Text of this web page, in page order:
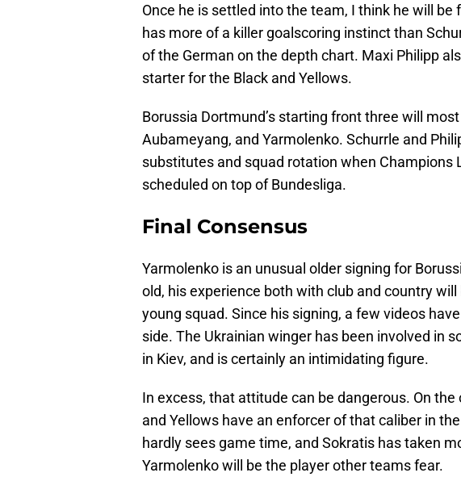
Once he is settled into the team, I think he will
has more of a killer goalscoring instinct than
of the German on the depth chart. Maxi Philipp
starter for the Black and Yellows.
Borussia Dortmund’s starting front three will
Aubameyang, and Yarmolenko. Schurrle and
substitutes and squad rotation when Champions
scheduled on top of Bundesliga.
Final Consensus
Yarmolenko is an unusual older signing for
old, his experience both with club and country
young squad. Since his signing, a few videos
side. The Ukrainian winger has been involved in
in Kiev, and is certainly an intimidating figure.
In excess, that attitude can be dangerous. On the
and Yellows have an enforcer of that caliber in
hardly sees game time, and Sokratis has taken
Yarmolenko will be the player other teams fear.